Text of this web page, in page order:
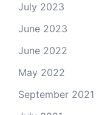
July 2023
June 2023
June 2022
May 2022
September 2021